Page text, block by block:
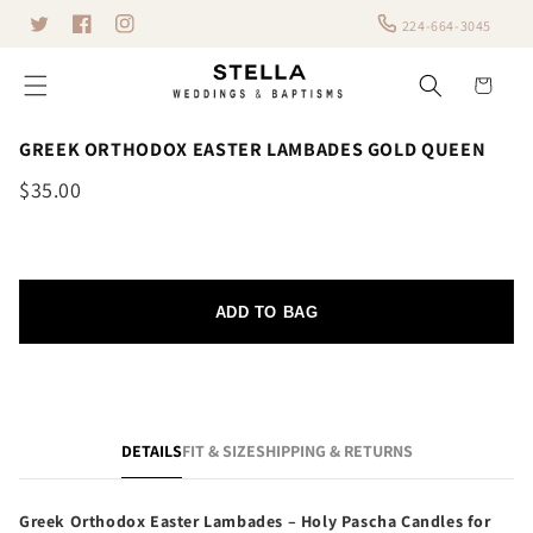
Skip to
content
TwitterFacebookInstagram 224-664-3045
Cart
GREEK ORTHODOX EASTER LAMBADES GOLD QUEEN
$35.00
ADD TO BAG
DETAILSFIT & SIZESHIPPING & RETURNS
Greek Orthodox Easter Lambades – Holy Pascha Candles for